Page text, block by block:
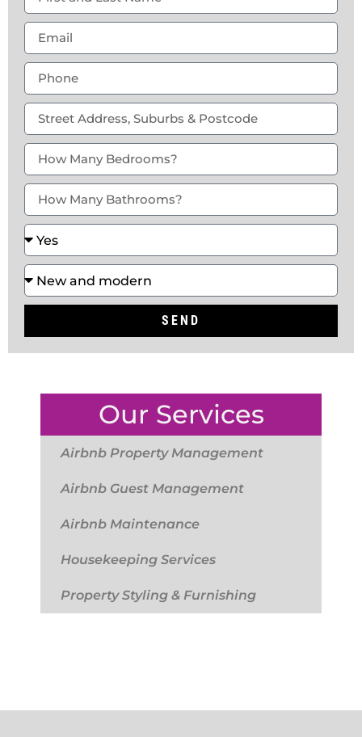
SEND
Our Services
Airbnb Property Management
Airbnb Guest Management
Airbnb Maintenance
Housekeeping Services
Property Styling & Furnishing